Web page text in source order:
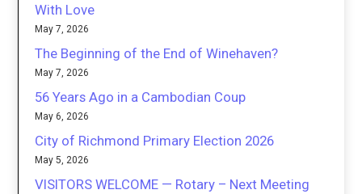
With Love
May 7, 2026
The Beginning of the End of Winehaven?
May 7, 2026
56 Years Ago in a Cambodian Coup
May 6, 2026
City of Richmond Primary Election 2026
May 5, 2026
VISITORS WELCOME — Rotary – Next Meeting